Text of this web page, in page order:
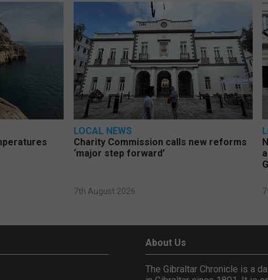
LOCAL NEWS
Charity Commission calls new reforms
‘major step forward’
7th August 2026
About Us
The Gibraltar Chronicle is a